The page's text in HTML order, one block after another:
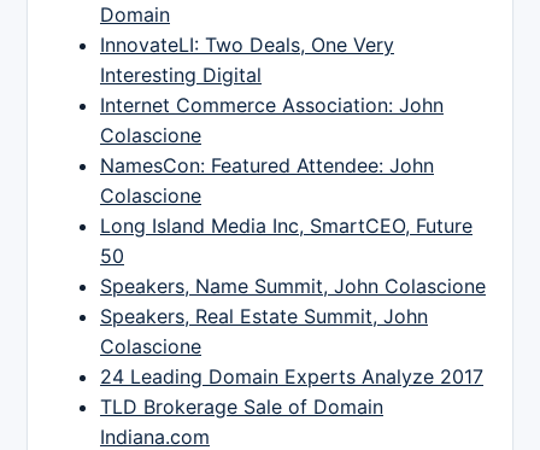
Domain
InnovateLI: Two Deals, One Very
Interesting Digital
Internet Commerce Association: John
Colascione
NamesCon: Featured Attendee: John
Colascione
Long Island Media Inc, SmartCEO, Future
50
Speakers, Name Summit, John Colascione
Speakers, Real Estate Summit, John
Colascione
24 Leading Domain Experts Analyze 2017
TLD Brokerage Sale of Domain
Indiana.com